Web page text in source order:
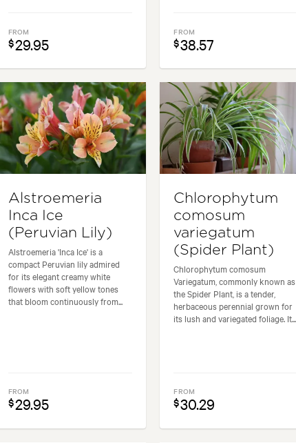
FROM
$29.95
FROM
$38.57
Alstroemeria
Inca Ice
(Peruvian Lily)
Alstroemeria 'Inca Ice' is a
compact Peruvian lily admired
for its elegant creamy white
flowers with soft yellow tones
that bloom continuously from...
FROM
$29.95
Chlorophytum
comosum
variegatum
(Spider Plant)
Chlorophytum comosum
Variegatum, commonly known as
the Spider Plant, is a tender,
herbaceous perennial grown for
its lush and variegated foliage. It...
FROM
$30.29